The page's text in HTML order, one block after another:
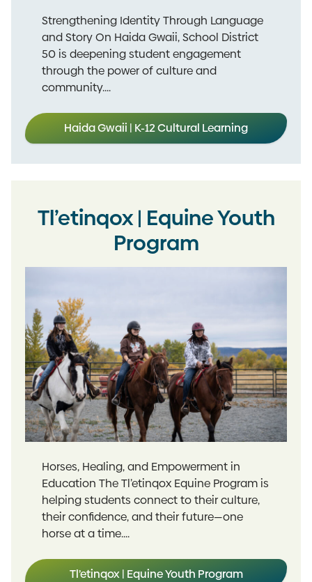
Strengthening Identity Through Language
and Story On Haida Gwaii, School District
50 is deepening student engagement
through the power of culture and
community....
Haida Gwaii | K-12 Cultural Learning
Tl’etinqox | Equine Youth
Program
Horses, Healing, and Empowerment in
Education The Tl’etinqox Equine Program is
helping students connect to their culture,
their confidence, and their future—one
horse at a time....
Tl’etinqox | Equine Youth Program